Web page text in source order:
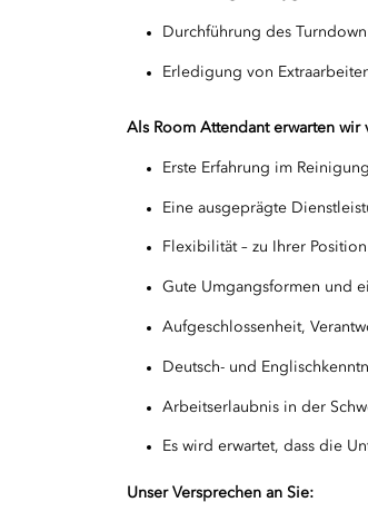
Durchführung des
Erledigung von
Als Room Attendant erwarten wir
Erste Erfahrung im
Eine ausgeprägte
Flexibilität – zu Ihrer
Gute Umgangsformen und
Aufgeschlossenheit,
Deutsch- und
Arbeitserlaubnis in der
Es wird erwartet, dass die
Unser Versprechen an Sie: